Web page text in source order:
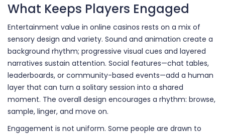
What Keeps Players Engaged
Entertainment value in online casinos rests on a mix of
sensory design and variety. Sound and animation create a
background rhythm; progressive visual cues and layered
narratives sustain attention. Social features—chat tables,
leaderboards, or community-based events—add a human
layer that can turn a solitary session into a shared
moment. The overall design encourages a rhythm: browse,
sample, linger, and move on.
Engagement is not uniform. Some people are drawn to